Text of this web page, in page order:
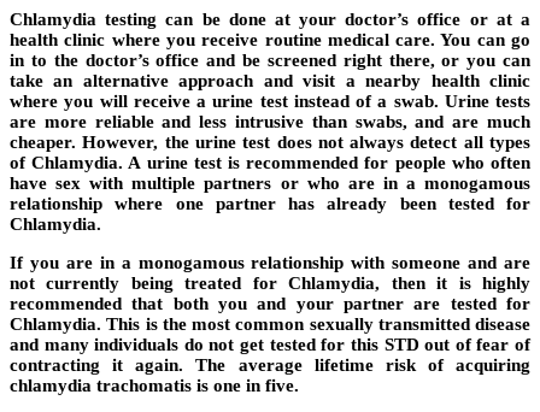
Chlamydia testing can be done at your doctor’s office or at a
health clinic where you receive routine medical care. You can go
in to the doctor’s office and be screened right there, or you can
take an alternative approach and visit a nearby health clinic
where you will receive a urine test instead of a swab. Urine tests
are more reliable and less intrusive than swabs, and are much
cheaper. However, the urine test does not always detect all types
of Chlamydia. A urine test is recommended for people who often
have sex with multiple partners or who are in a monogamous
relationship where one partner has already been tested for
Chlamydia.
If you are in a monogamous relationship with someone and are
not currently being treated for Chlamydia, then it is highly
recommended that both you and your partner are tested for
Chlamydia. This is the most common sexually transmitted disease
and many individuals do not get tested for this STD out of fear of
contracting it again. The average lifetime risk of acquiring
chlamydia trachomatis is one in five.